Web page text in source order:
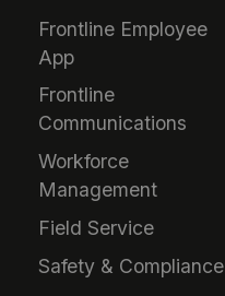
Frontline Employee
App
Frontline
Communications
Workforce
Management
Field Service
Safety & Compliance